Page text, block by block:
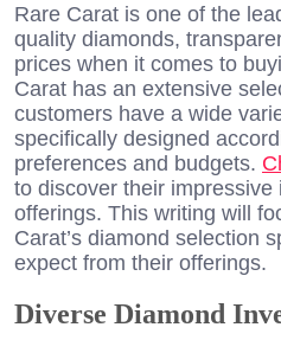
Rare Carat is one of the
quality diamonds,
prices when it comes to
Carat has an extensive
customers have a wide
specifically designed
preferences and budgets.
to discover their
offerings. This writing will
Carat’s diamond selection
expect from their offerings.
Diverse Diamond